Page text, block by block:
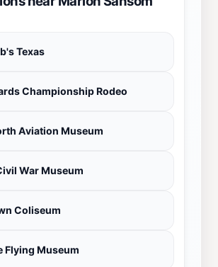
Texas
Championship Rodeo
Aviation Museum
War Museum
Coliseum
Flying Museum